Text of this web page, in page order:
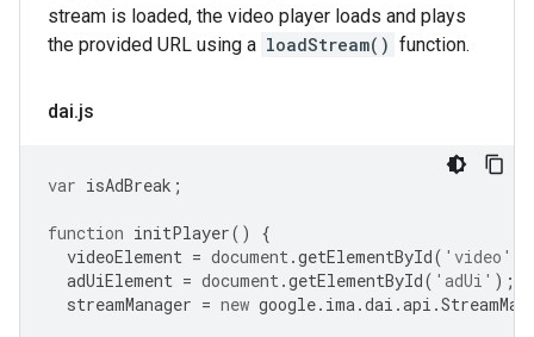
stream is loaded, the video player loads and plays
the provided URL using a loadStream() function.
dai.js
var isAdBreak ;
function initPlayer()
{
videoElement = document.getElementById( 'video'
adUiElement = document.getElementById( 'adUi' );
streamManager = new google. ima.dai .api .